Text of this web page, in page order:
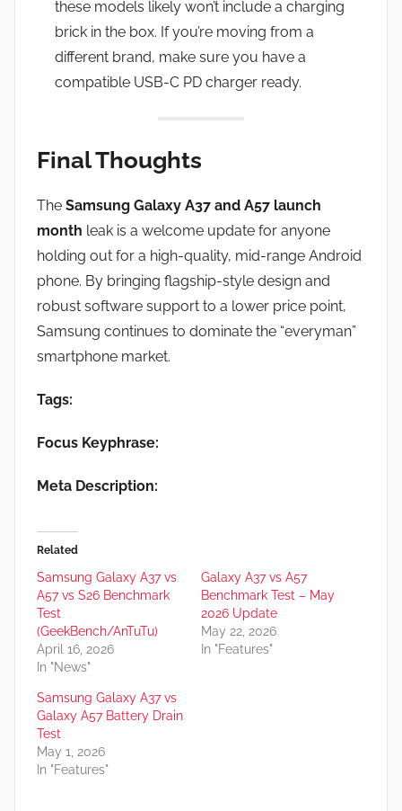
these models likely won’t include a charging
brick in the box. If you’re moving from a
different brand, make sure you have a
compatible USB-C PD charger ready.
Final Thoughts
The Samsung Galaxy A37 and A57 launch
month leak is a welcome update for anyone
holding out for a high-quality, mid-range Android
phone. By bringing flagship-style design and
robust software support to a lower price point,
Samsung continues to dominate the “everyman”
smartphone market.
Tags:
Focus Keyphrase:
Meta Description:
Related
Samsung Galaxy A37 vs
A57 vs S26 Benchmark
Test
(GeekBench/AnTuTu)
April 16, 2026
In "News"
Galaxy A37 vs A57
Benchmark Test – May
2026 Update
May 22, 2026
In "Features"
Samsung Galaxy A37 vs
Galaxy A57 Battery Drain
Test
May 1, 2026
In "Features"